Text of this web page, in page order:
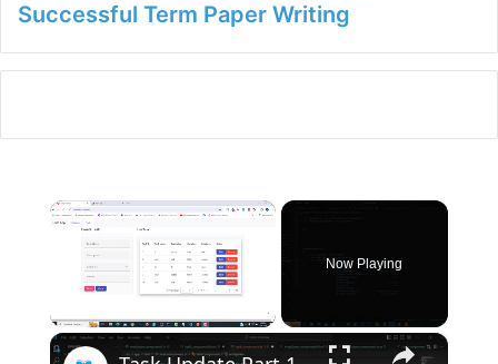
Successful Term Paper Writing
×
Unmute
Now Playing
×